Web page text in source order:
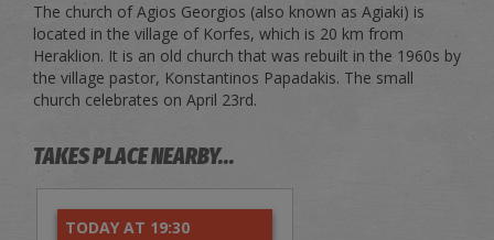
The church of Agios Georgios (also known as Agiaki) is
located in the village of Korfes, which is 20 km from
Heraklion. It is an old church that was rebuilt in the 1960s by
the village pastor, Konstantinos Papadakis. The small
church celebrates on April 23rd.
TAKES PLACE NEARBY...
TODAY AT 19:30